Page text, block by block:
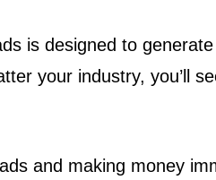
is designed to
your industry, you’ll
and making money